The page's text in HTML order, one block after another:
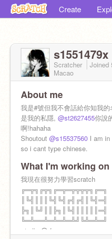
Create
s1551479x
Scratcher Joined
Macao
About me
我是#號但我不會話給你知我
是我的私隱, @st2627455你說
啊!hahaha
Shoutout @s15537560 I am
so i cant type chinese.
What I'm working on
我現在很努力學習scratch
╔═╦╗╔╦╗╔═╦═╦╦╦╦╗╔═╗
║╚╣║║║╚╣╚╣╔╣╔╣║╚╣═╣
╠╗║╚╝║║╠╗║╚╣║║║║║═╣
╚═╩══╩═╩═╩═╩╝╚╩═╩═╝
◿ ⊣⊢ ⨀ ϟ